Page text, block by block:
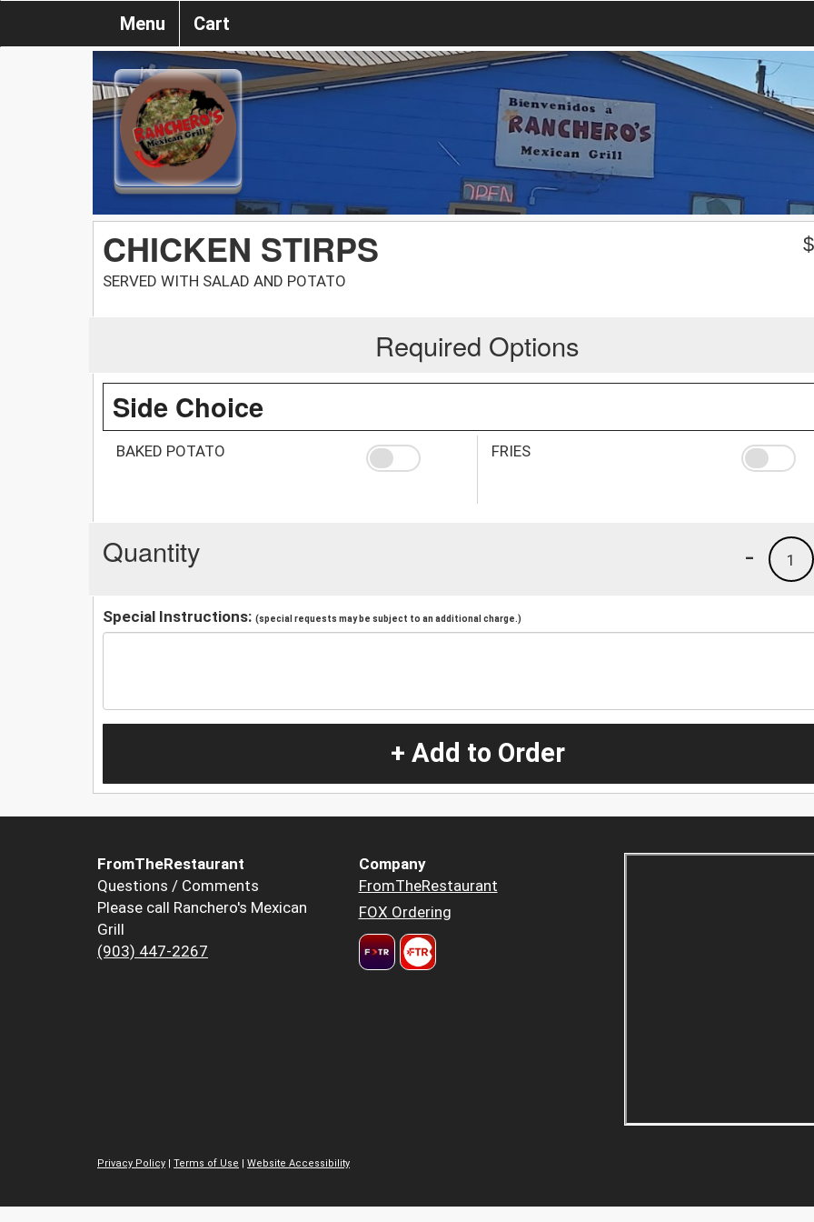
Menu Cart
CHICKEN STIRPS
SERVED WITH SALAD AND POTATO
$
Required Options
Side Choice
BAKED POTATO FRIES
Quantity 1
-
Special Instructions: (special requests may be subject to an additional charge.)
+ Add to Order
FromTheRestaurant
Questions / Comments
Please call Ranchero's Mexican
Grill
(903) 447-2267
Company
FromTheRestaurant
FOX Ordering
Privacy Policy | Terms of Use | Website Accessibility